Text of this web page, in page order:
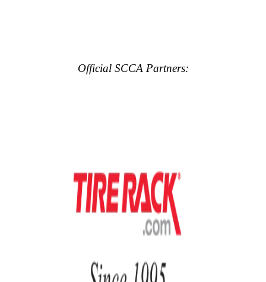
Official SCCA Partners: